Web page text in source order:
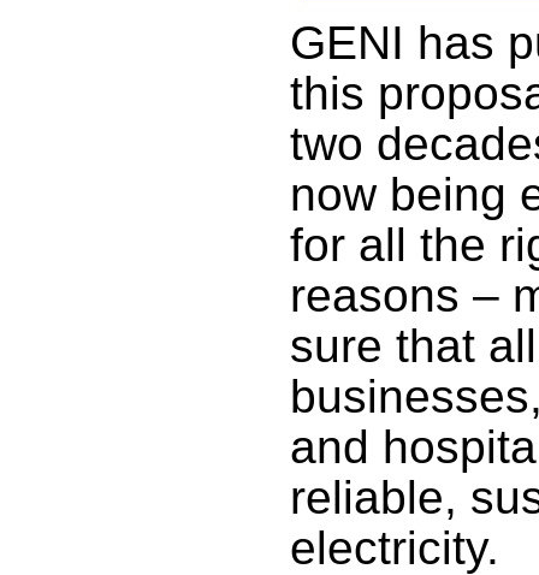
GENI has
this
two
now being
for all the
reasons –
sure that
and
reliable,
electricity.